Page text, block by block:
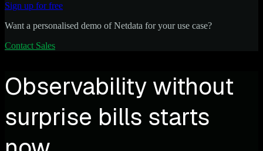
Sign up for free
Want a personalised demo of Netdata for your use case?
Contact Sales
Observability without
surprise bills starts